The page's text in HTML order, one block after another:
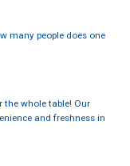
many people does one
the whole table! Our
and freshness in